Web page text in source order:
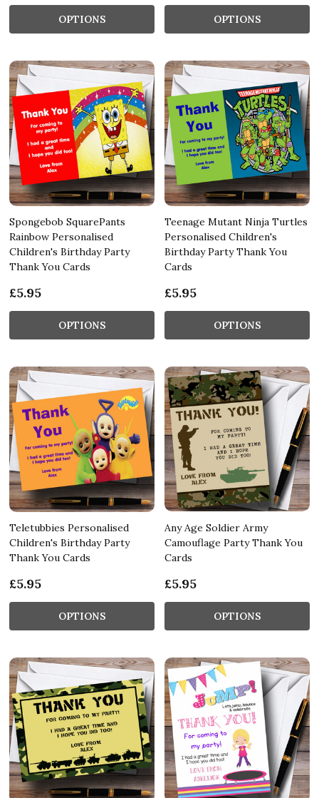
OPTIONS OPTIONS
Spongebob SquarePants
Rainbow Personalised
Children's Birthday Party
Thank You Cards
£5.95
OPTIONS
Teenage Mutant Ninja Turtles
Personalised Children's
Birthday Party Thank You
Cards
£5.95
OPTIONS
Teletubbies Personalised
Children's Birthday Party
Thank You Cards
£5.95
OPTIONS
Any Age Soldier Army
Camouflage Party Thank You
Cards
£5.95
OPTIONS